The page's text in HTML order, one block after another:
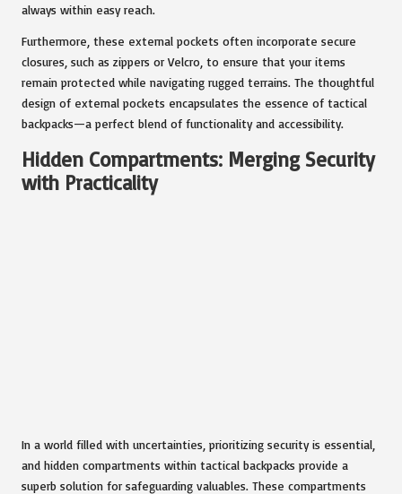
always within easy reach.
Furthermore, these external pockets often incorporate secure
closures, such as zippers or Velcro, to ensure that your items
remain protected while navigating rugged terrains. The thoughtful
design of external pockets encapsulates the essence of tactical
backpacks—a perfect blend of functionality and accessibility.
Hidden Compartments: Merging Security
with Practicality
In a world filled with uncertainties, prioritizing security is essential,
and hidden compartments within tactical backpacks provide a
superb solution for safeguarding valuables. These compartments